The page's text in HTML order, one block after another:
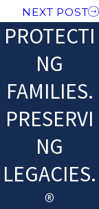
NEXT POST
PROTECTI
NG
FAMILIES.
PRESERVI
NG
LEGACIES.
®